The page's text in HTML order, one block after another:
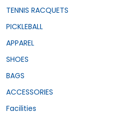
TENNIS RACQUETS
PICKLEBALL
APPAREL
SHOES
BAGS
ACCESSORIES
Facilities